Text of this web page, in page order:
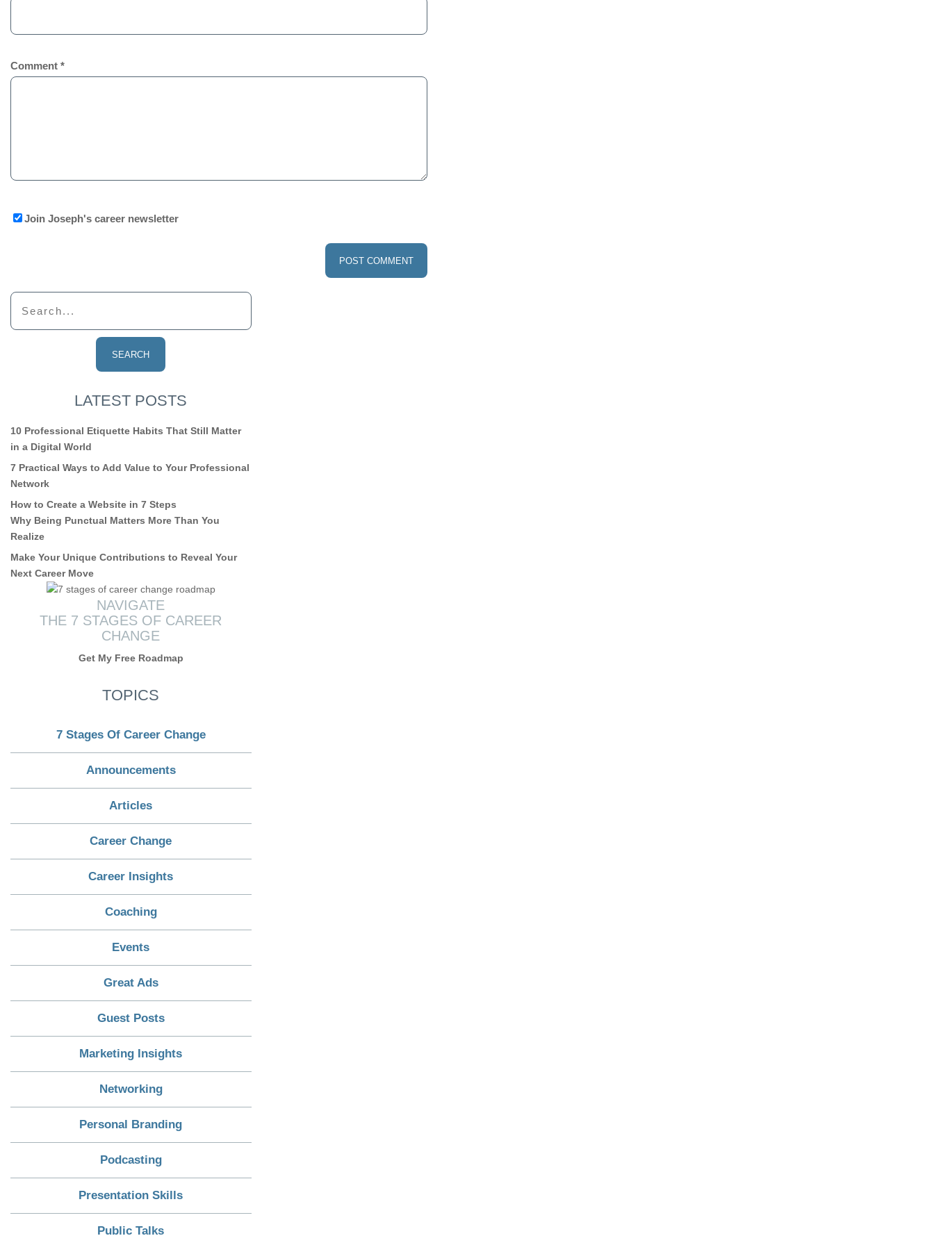
Comment *
Join Joseph's career newsletter
LATEST POSTS
10 Professional Etiquette Habits That Still Matter
in a Digital World
7 Practical Ways to Add Value to Your Professional
Network
How to Create a Website in 7 Steps
Why Being Punctual Matters More Than You
Realize
Make Your Unique Contributions to Reveal Your
Next Career Move
NAVIGATE
THE 7 STAGES OF CAREER
CHANGE
Get My Free Roadmap
TOPICS
7 Stages Of Career Change
Announcements
Articles
Career Change
Career Insights
Coaching
Events
Great Ads
Guest Posts
Marketing Insights
Networking
Personal Branding
Podcasting
Presentation Skills
Public Talks